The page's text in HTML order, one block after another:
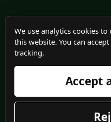
Medical
We use analytics cookies
this website. You can
tracking.
Accept